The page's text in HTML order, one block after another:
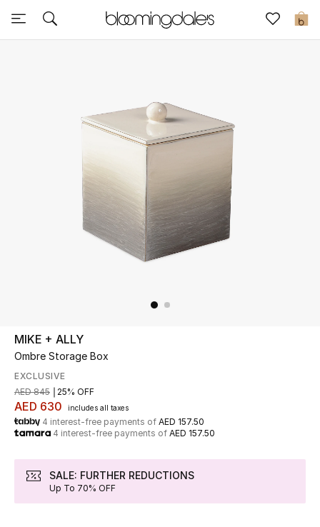
0
Sale
Further Reductions
UP TO 70% OFF
Shop Now
New In
View All
New Season
MIKE + ALLY
Ombre Storage Box
EXCLUSIVE
AED 630 includes all taxes
AED 845 25% OFF
4 interest-free payments of AED 157.50
4 interest-free payments of AED 157.50
SALE: FURTHER REDUCTIONS
Up To 70% OFF